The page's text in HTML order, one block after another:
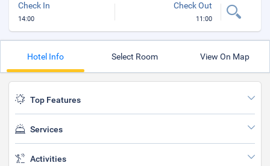
Check In
14:00
Check Out
11:00
Hotel Info Select Room View On Map
Top Features
Services
Activities